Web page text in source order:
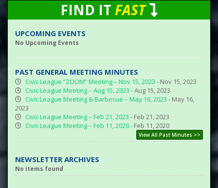
FIND IT FAST
UPCOMING EVENTS
No Upcoming Events
PAST GENERAL MEETING MINUTES
Civic League “ZOOM” Meeting – Nov 15, 2023 - Nov 15, 2023
Civic League Meeting – Aug 15, 2023 - Aug 15, 2023
Civic League Meeting & Barbecue – May 16, 2023 - May 16,
2023
Civic League Meeting – Feb 21, 2023 - Feb 21, 2023
Civic League Meeting – Feb 11, 2020- Feb 11, 2020
View All Past Minutes >>
NEWSLETTER ARCHIVES
No items found